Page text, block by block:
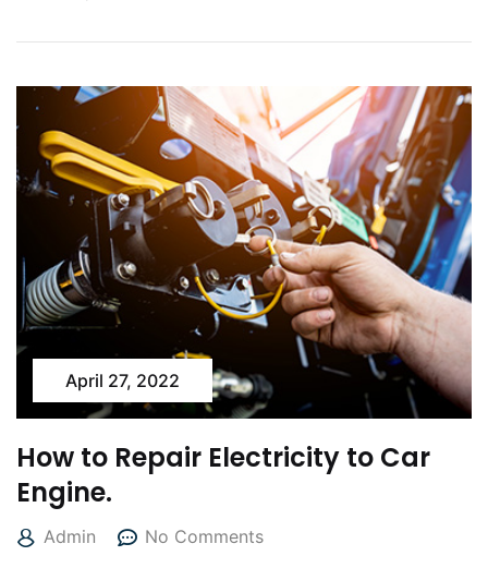
April 27, 2022
How to Repair Electricity to Car
Engine.
Admin No Comments